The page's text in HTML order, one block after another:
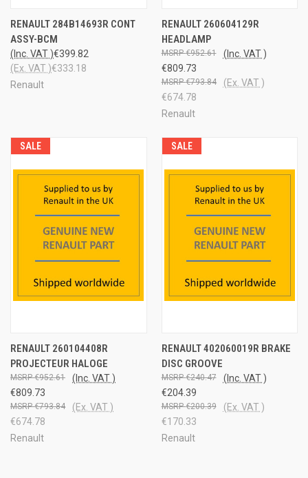
RENAULT 284B14693R CONT
ASSY-BCM
€399.82
(Inc. VAT )
€333.18
(Ex. VAT )
Renault
RENAULT 260604129R
HEADLAMP
€809.73
€952.61 (Inc. VAT )
€674.78
€793.84 (Ex. VAT )
Renault
SALE
RENAULT 260104408R
PROJECTEUR HALOGE
€809.73
€952.61 (Inc. VAT )
€674.78
€793.84 (Ex. VAT )
Renault
SALE
RENAULT 402060019R BRAKE
DISC GROOVE
€204.39
€240.47 (Inc. VAT )
€170.33
€200.39 (Ex. VAT )
Renault